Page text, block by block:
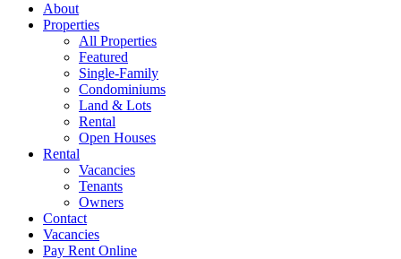
About
Properties
All Properties
Featured
Single-Family
Condominiums
Land & Lots
Rental
Open Houses
Rental
Vacancies
Tenants
Owners
Contact
Vacancies
Pay Rent Online